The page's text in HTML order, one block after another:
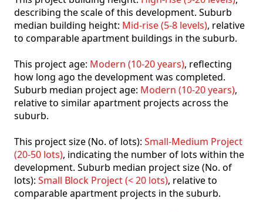
describing the scale of this development. Suburb
median building height: Mid-rise (5-8 levels), relative
to comparable apartment buildings in the suburb.
This project age: Modern (10-20 years), reflecting
how long ago the development was completed.
Suburb median project age: Modern (10-20 years),
relative to similar apartment projects across the
suburb.
This project size (No. of lots): Small-Medium Project
(20-50 lots), indicating the number of lots within the
development. Suburb median project size (No. of
lots): Small Block Project (< 20 lots), relative to
comparable apartment projects in the suburb.